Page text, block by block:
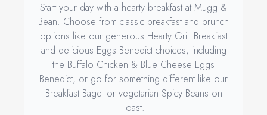
Start your day with a hearty breakfast at Mugg &
Bean. Choose from classic breakfast and brunch
options like our generous Hearty Grill Breakfast
and delicious Eggs Benedict choices, including
the Buffalo Chicken & Blue Cheese Eggs
Benedict, or go for something different like our
Breakfast Bagel or vegetarian Spicy Beans on
Toast.